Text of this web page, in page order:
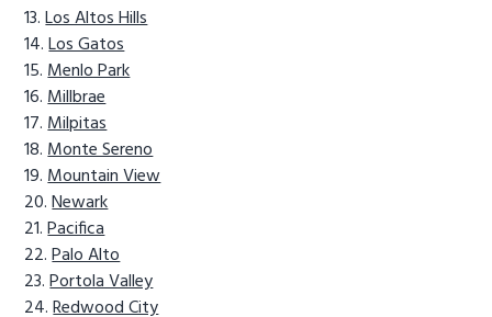
Los Altos Hills
Los Gatos
Menlo Park
Millbrae
Milpitas
Monte Sereno
Mountain View
Newark
Pacifica
Palo Alto
Portola Valley
Redwood City